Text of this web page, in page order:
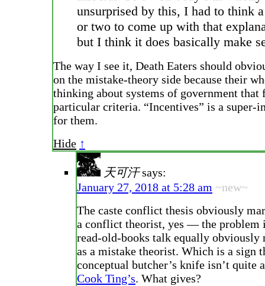
unsurprised by this, I had to think
or two to come up with that
but I think it does basically make
The way I see it, Death Eaters should
on the mistake-theory side because their
thinking about systems of government
particular criteria. “Incentives” is a super-
for them.
Hide ↑
天可汗 says:
January 27, 2018 at 5:28 am ~new~
The caste conflict thesis obviously
a conflict theorist, yes — the problem
read-old-books talk equally obviously
as a mistake theorist. Which is a sign
conceptual butcher’s knife isn’t quite
Cook Ting’s. What gives?